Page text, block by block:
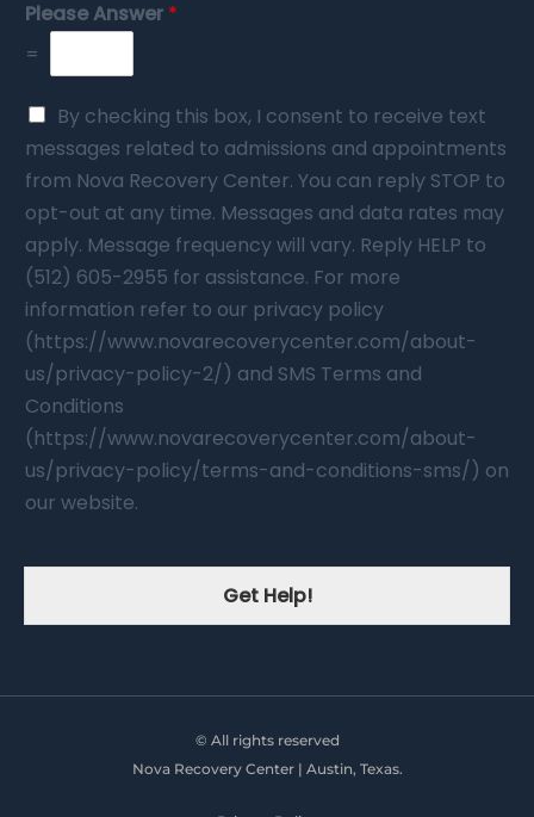
Please Answer *
=
By checking this box, I consent to receive text
messages related to admissions and appointments
from Nova Recovery Center. You can reply STOP to
opt-out at any time. Messages and data rates may
apply. Message frequency will vary. Reply HELP to
(512) 605-2955 for assistance. For more
information refer to our privacy policy
(https://www.novarecoverycenter.com/about-
us/privacy-policy-2/) and SMS Terms and
Conditions
(https://www.novarecoverycenter.com/about-
us/privacy-policy/terms-and-conditions-sms/) on
our website.
Get Help!
© All rights reserved
Nova Recovery Center | Austin, Texas.